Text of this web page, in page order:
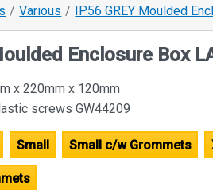
Various IP56 GREY Moulded
Enclosure Box
x 220mm x 120mm
screws GW44209
Small Small c/w Grommets